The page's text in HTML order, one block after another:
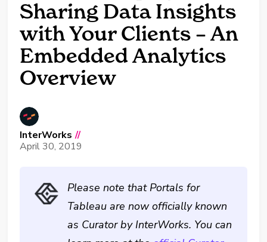
Sharing Data Insights
with Your Clients – An
Embedded Analytics
Overview
InterWorks //
April 30, 2019
Please note that Portals for
Tableau are now officially known
as Curator by InterWorks. You can